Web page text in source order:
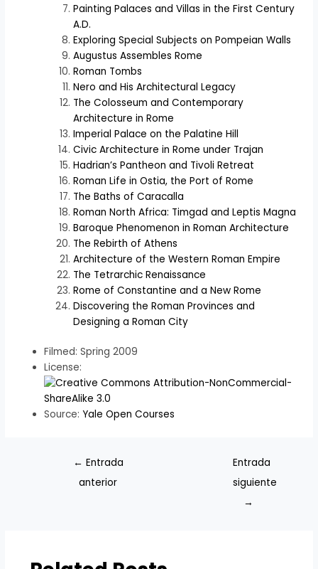
Painting Palaces and Villas in the First Century
A.D.
Exploring Special Subjects on Pompeian Walls
Augustus Assembles Rome
Roman Tombs
Nero and His Architectural Legacy
The Colosseum and Contemporary
Architecture in Rome
Imperial Palace on the Palatine Hill
Civic Architecture in Rome under Trajan
Hadrian’s Pantheon and Tivoli Retreat
Roman Life in Ostia, the Port of Rome
The Baths of Caracalla
Roman North Africa: Timgad and Leptis Magna
Baroque Phenomenon in Roman Architecture
The Rebirth of Athens
Architecture of the Western Roman Empire
The Tetrarchic Renaissance
Rome of Constantine and a New Rome
Discovering the Roman Provinces and
Designing a Roman City
Filmed: Spring 2009
License:
Source:Yale Open Courses
← Entrada
anterior
Entrada
siguiente
→